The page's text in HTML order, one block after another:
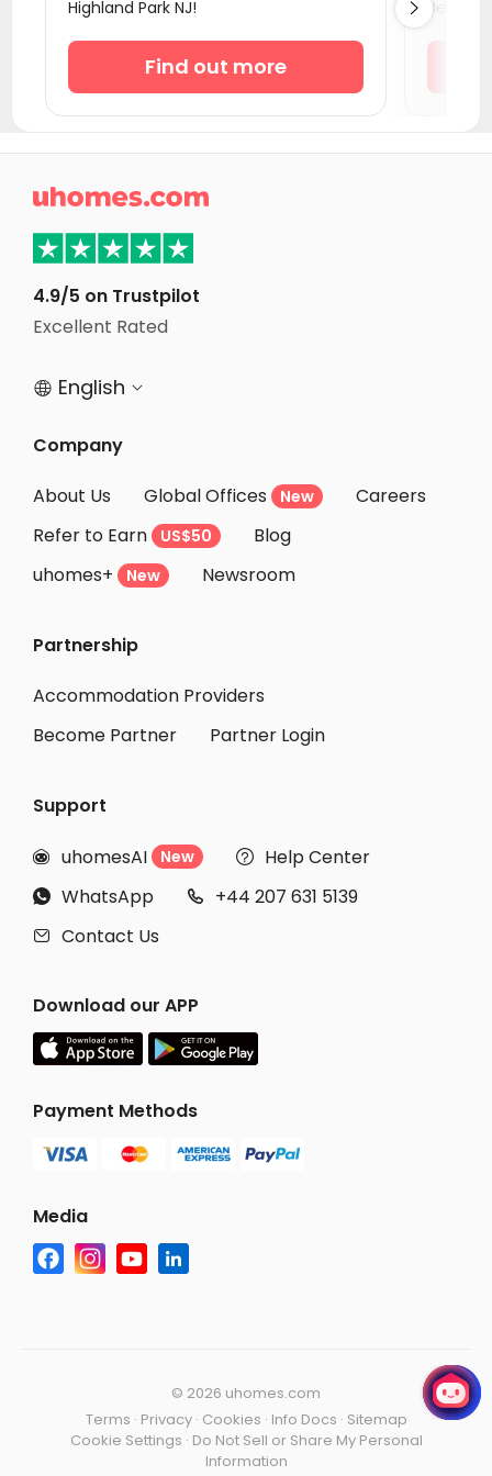
Student Apartments Milford
Student Apartments Newark DE
Student Apartments New Haven
Student Apartments Storrs
Student Apartments College Park
Student Apartments Washington D.C.
Highland Park NJ!
Find out more
Bed


4.9/5 on Trustpilot
Excellent Rated
 English 
Company
About Us
Global Offices New
Careers
Refer to Earn
US$50
Blog
uhomes+
New Newsroom
Partnership
Accommodation Providers
Become Partner
Partner Login
Support
 uhomesAI New  Help Center
 WhatsApp  +44 207 631 5139
 Contact Us
Download our APP
Payment Methods
Media
Terms · Privacy· Cookies · Info Docs · Sitemap
Cookie Settings · Do Not Sell or Share My Personal
Information
© 2026 uhomes.com